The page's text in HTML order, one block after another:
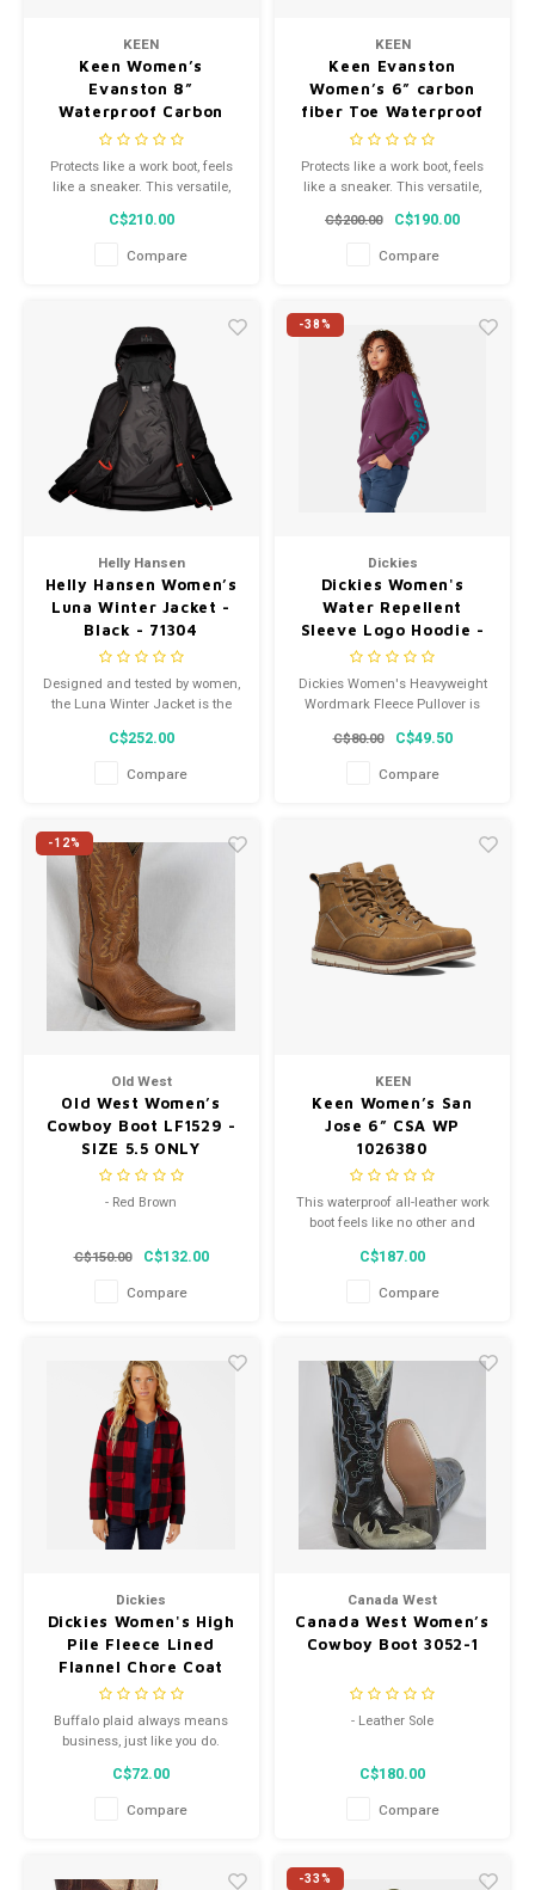
KEEN
Keen Women’s
Evanston 8”
Waterproof Carbon
Fiber Toe 1029671
Protects like a work boot, feels
like a sneaker. This versatile,
waterproof women's 8" style
features a tough leather upper
and energy-returning
cushioning.
C$210.00
Compare
KEEN
Keen Evanston
Women’s 6” carbon
fiber Toe Waterproof
1029856M
Protects like a work boot, feels
like a sneaker. This versatile,
waterproof women's 6" style
features a tough leather upper
and energy-returning
cushioning.
C$200.00 C$190.00
Compare
Helly Hansen
Helly Hansen Women’s
Luna Winter Jacket -
Black - 71304
Designed and tested by women,
the Luna Winter Jacket is the
work on a cold winter day.
C$252.00
Compare
-38%
Dickies
Dickies Women's
Water Repellent
Sleeve Logo Hoodie -
Plum Caspia -
FW202PMC
Dickies Women's Heavyweight
Wordmark Fleece Pullover is
for a comfortable hand feel.
C$80.00 C$49.50
Compare
-12%
Old West
Old West Women’s
Cowboy Boot LF1529 -
SIZE 5.5 ONLY
- Red Brown
- Style LF1529
C$150.00 C$132.00
Compare
KEEN
Keen Women’s San
Jose 6” CSA WP
1026380
This waterproof all-leather work
boot feels like no other and
clock-out.
C$187.00
Compare
Dickies
Dickies Women's High
Pile Fleece Lined
Flannel Chore Coat
Plaid FJ175PSF
Buffalo plaid always means
business, just like you do.
C$72.00
Compare
Canada West
Canada West Women’s
Cowboy Boot 3052-1
- Leather Sole
- Western Heel
- Style 3052-1
C$180.00
Compare
-33%